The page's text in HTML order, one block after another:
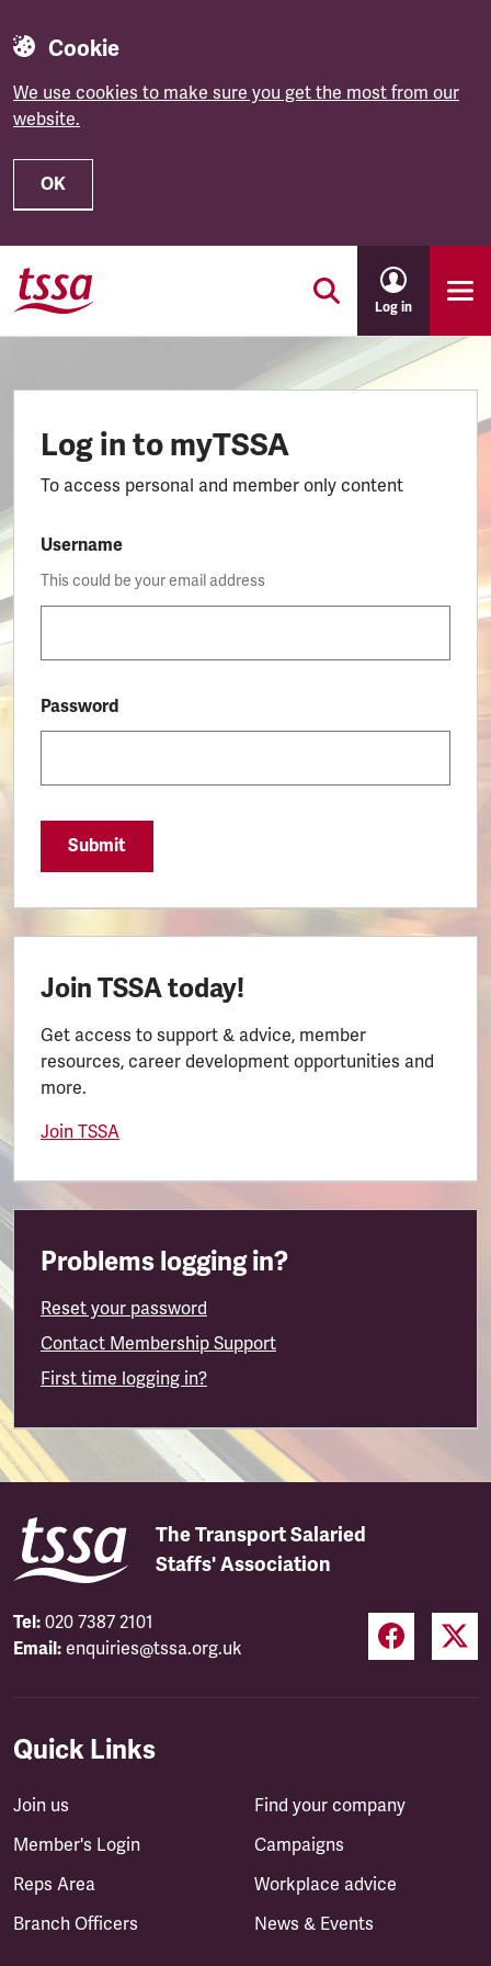
Cookie
We use cookies to make sure you get the most from our
website.
OK
Skip to main content
Log in
Log in to myTSSA
To access personal and member only content
Username
This could be your email address
Password
Submit
Join TSSA today!
Get access to support & advice, member
resources, career development opportunities and
more.
Join TSSA
Problems logging in?
Reset your password
Contact Membership Support
First time logging in?
The Transport Salaried
Staffs' Association
Tel: 020 7387 2101
Email: enquiries@tssa.org.uk
Quick Links
Join us
Member's Login
Reps Area
Branch Officers
Find your company
Campaigns
Workplace advice
News & Events